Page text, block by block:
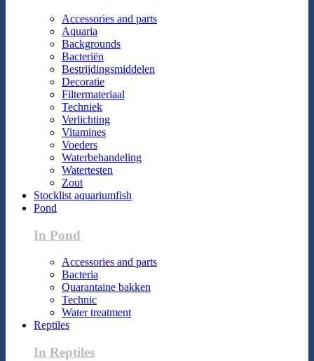
Accessories and parts
Aquaria
Backgrounds
Bacteriën
Bestrijdingsmiddelen
Decoratie
Filtermateriaal
Techniek
Verlichting
Vitamines
Voeders
Waterbehandeling
Watertesten
Zout
Stocklist aquariumfish
Pond
In Pond
Accessories and parts
Bacteria
Quarantaine bakken
Technic
Water treatment
Reptiles
In Reptiles